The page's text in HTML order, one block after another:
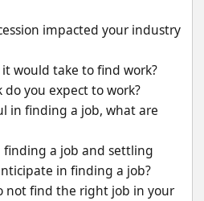
impacted your industry
would take to find work?
you expect to work?
in finding a job, what are
finding a job and settling
in finding a job?
not find the right job in your